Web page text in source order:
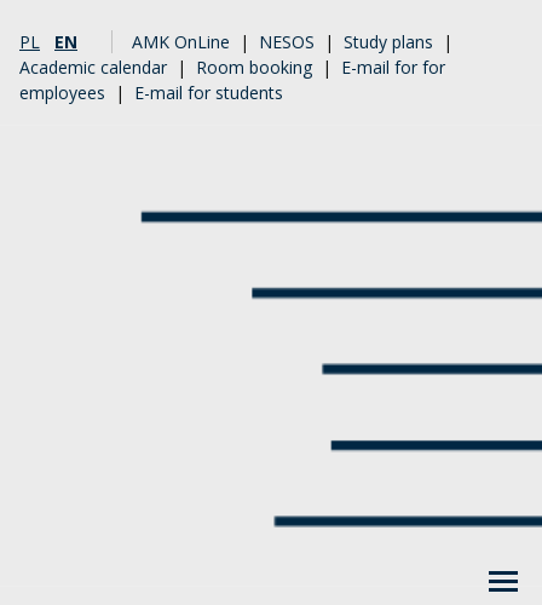
PL EN AMK OnLine | NESOS | Study plans |
Academic calendar | Room booking | E-mail for for
employees | E-mail for students